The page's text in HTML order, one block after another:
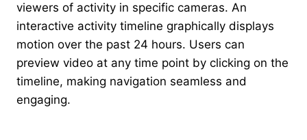
viewers of activity in specific cameras. An
interactive activity timeline graphically displays
motion over the past 24 hours. Users can
preview video at any time point by clicking on the
timeline, making navigation seamless and
engaging.